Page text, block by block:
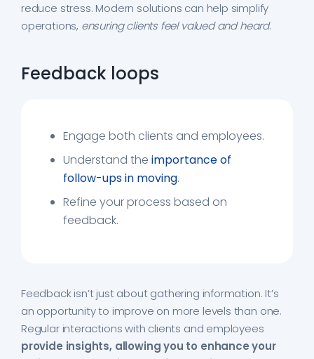
reduce stress. Modern solutions can help simplify
operations, ensuring clients feel valued and heard.
Feedback loops
Engage both clients and employees.
Understand the importance of
follow-ups in moving.
Refine your process based on
feedback.
Feedback isn’t just about gathering information. It’s
an opportunity to improve on more levels than one.
Regular interactions with clients and employees
provide insights, allowing you to enhance your